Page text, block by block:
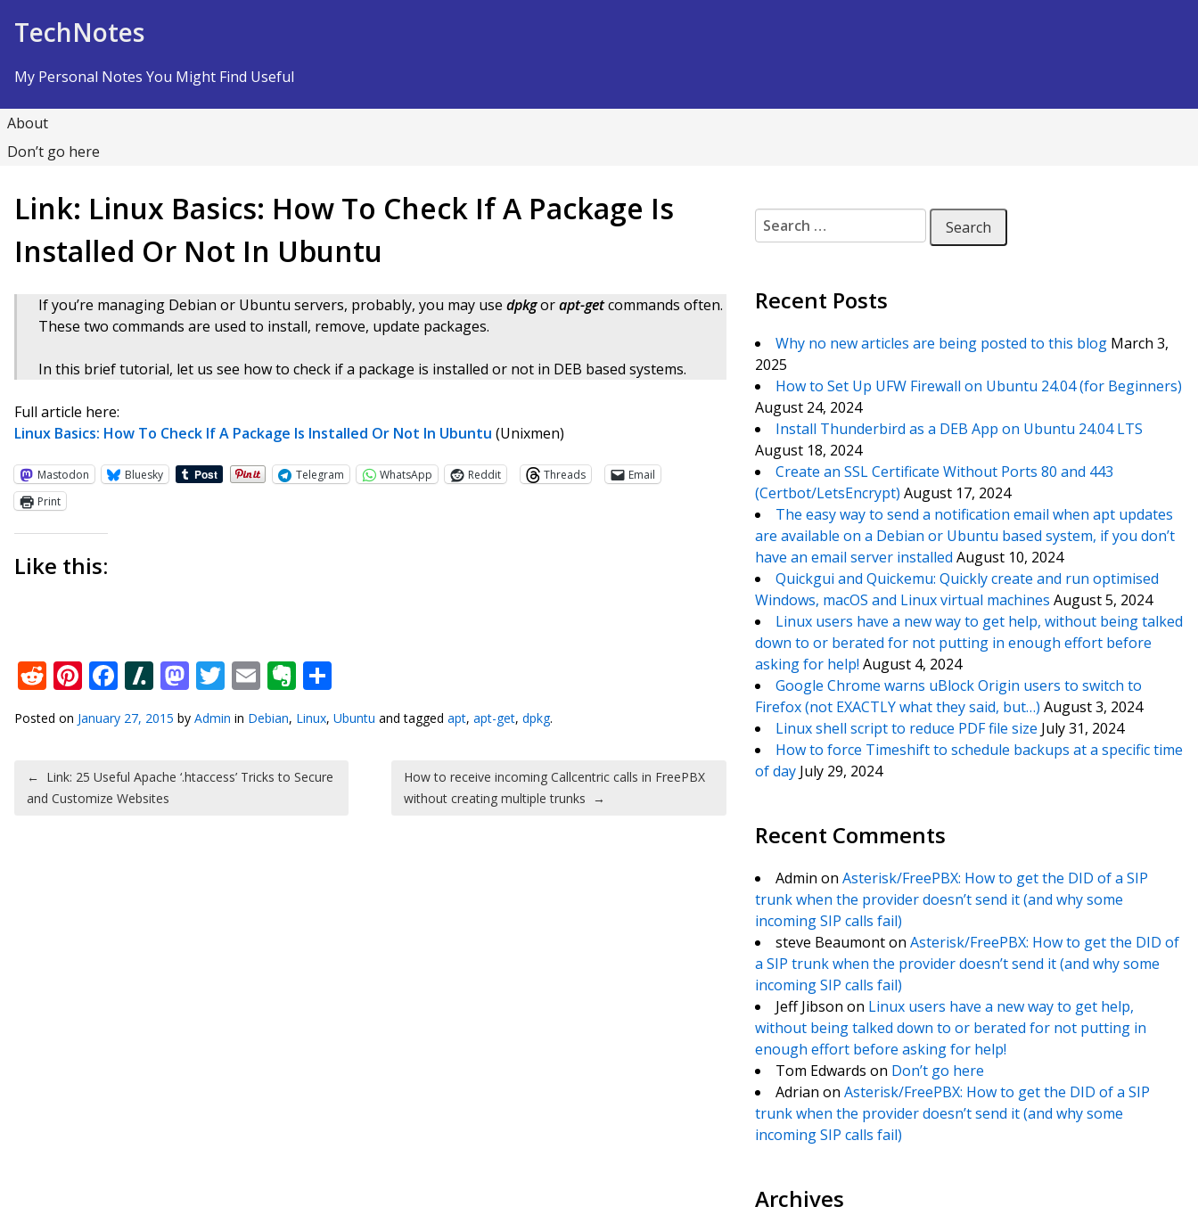
TechNotes
My Personal Notes You Might Find Useful
About
Don’t go here
Link: Linux Basics: How To Check If A Package Is
Installed Or Not In Ubuntu
If you’re managing Debian or Ubuntu servers, probably, you may use dpkgorapt-getcommands often.
These two commands are used to install, remove, update packages.
In this brief tutorial, let us see how to check if a package is installed or not in DEB based systems.
Full article here:
Linux Basics: How To Check If A Package Is Installed Or Not In Ubuntu (Unixmen)
Mastodon Bluesky Telegram WhatsApp Reddit Threads
Email
Print
Like this:
Reddit
Pinterest
Facebook
Slashdot
Mastodon
Twitter
EmailEvernote
Posted on January 27, 2015 by Admin in Debian, Linux, Ubuntu and tagged apt, apt-get, dpkg.
Post navigation
← Link: 25 Useful Apache ‘.htaccess’ Tricks to Secure
and Customize Websites
How to receive incoming Callcentric calls in FreePBX
without creating multiple trunks →
Search for:
Recent Posts
Why no new articles are being posted to this blog March 3,
2025
How to Set Up UFW Firewall on Ubuntu 24.04 (for Beginners)
August 24, 2024
Install Thunderbird as a DEB App on Ubuntu 24.04 LTS
August 18, 2024
Create an SSL Certificate Without Ports 80 and 443
(Certbot/LetsEncrypt) August 17, 2024
The easy way to send a notification email when apt updates
are available on a Debian or Ubuntu based system, if you don’t
have an email server installed August 10, 2024
Quickgui and Quickemu: Quickly create and run optimised
Windows, macOS and Linux virtual machines August 5, 2024
Linux users have a new way to get help, without being talked
down to or berated for not putting in enough effort before
asking for help! August 4, 2024
Google Chrome warns uBlock Origin users to switch to
Firefox (not EXACTLY what they said, but…) August 3, 2024
Linux shell script to reduce PDF file size July 31, 2024
How to force Timeshift to schedule backups at a specific time
of day July 29, 2024
Recent Comments
Admin on Asterisk/FreePBX: How to get the DID of a SIP
trunk when the provider doesn’t send it (and why some
incoming SIP calls fail)
steve Beaumonton Asterisk/FreePBX: How to get the DID of
a SIP trunk when the provider doesn’t send it (and why some
incoming SIP calls fail)
Jeff Jibson on Linux users have a new way to get help,
without being talked down to or berated for not putting in
enough effort before asking for help!
Tom Edwards on Don’t go here
Adrian on Asterisk/FreePBX: How to get the DID of a SIP
trunk when the provider doesn’t send it (and why some
incoming SIP calls fail)
Archives